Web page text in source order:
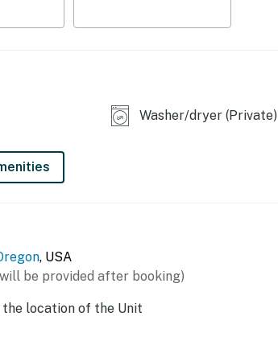
(ping pong + air hockey)
arcade game (19,000+ classics)
Washer/dryer (Private)
, USA
be provided after booking)